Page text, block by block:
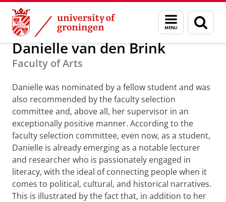
Skip
Content
Skip
Navigation
Menu
and
search
page
Alumni GUF-100 prizes
Danielle van den Brink
Faculty of Arts
Danielle was nominated by a fellow student and was
also recommended by the faculty selection
committee and, above all, her supervisor in an
exceptionally positive manner. According to the
faculty selection committee, even now, as a student,
Danielle is already emerging as a notable lecturer
and researcher who is passionately engaged in
literacy, with the ideal of connecting people when it
comes to political, cultural, and historical narratives.
This is illustrated by the fact that, in addition to her